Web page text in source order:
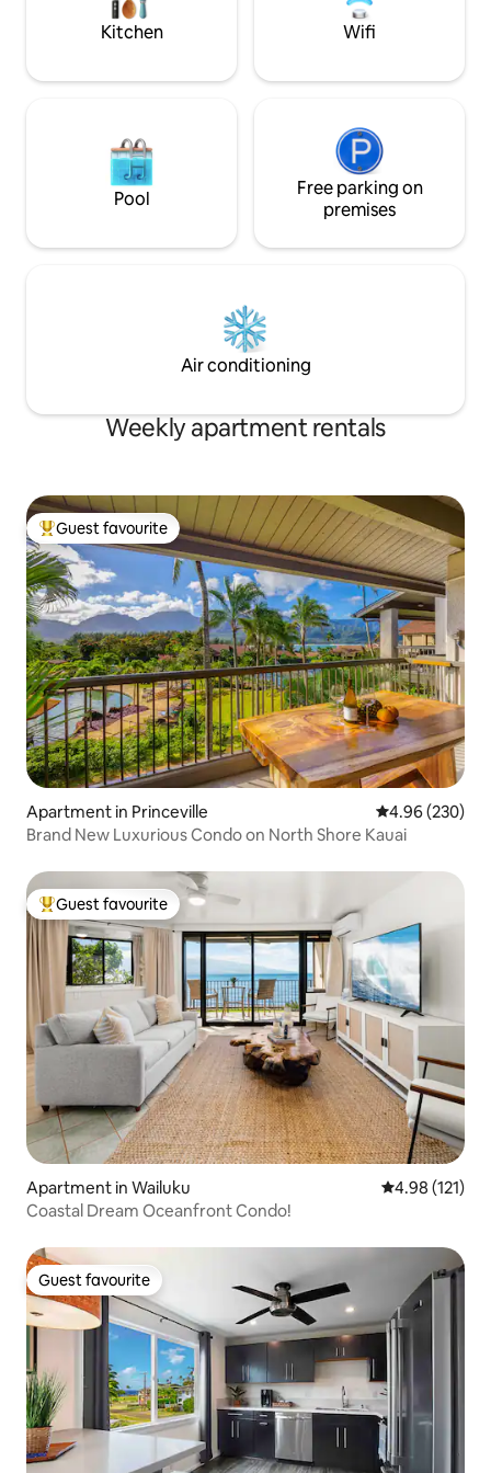
in the summer.
Kitchen Wifi
Pool
Free parking on
premises
Air conditioning
Weekly apartment rentals
Top guest favourite
Guest favourite
Apartment in Princeville 4.96 out of 5
4.96 (230)
Brand New Luxurious Condo on North Shore Kauai
Top guest favourite
Guest favourite
Apartment in Wailuku 4.98 out of 5
4.98 (121)
Coastal Dream Oceanfront Condo!
Guest favourite
Guest favourite